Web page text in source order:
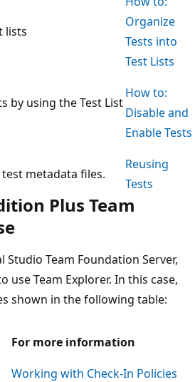
lists
Organize
Tests into
Test Lists
by using the Test List
How to:
Disable and
Enable Tests
metadata files.
Reusing
Tests
Plus Team
Studio Team Foundation Server,
use Team Explorer. In this case,
shown in the following table:
For more information
Working with Check-In Policies